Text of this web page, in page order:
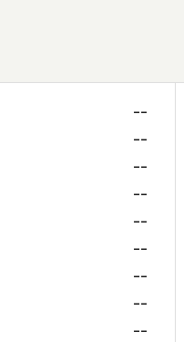
--
--
--
--
--
--
--
--
--